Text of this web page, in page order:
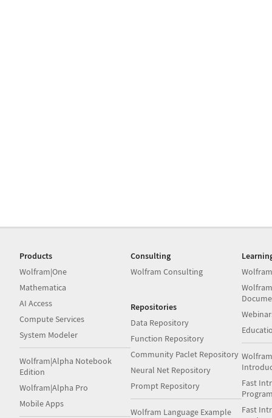
Products
Wolfram|One
Mathematica
AI Access
Compute Services
System Modeler
Wolfram|Alpha Notebook
Edition
Wolfram|Alpha Pro
Mobile Apps
Consulting
Wolfram Consulting
Repositories
Data Repository
Function Repository
Community Paclet Repository
Neural Net Repository
Prompt Repository
Wolfram Language Example
Fast
Fast